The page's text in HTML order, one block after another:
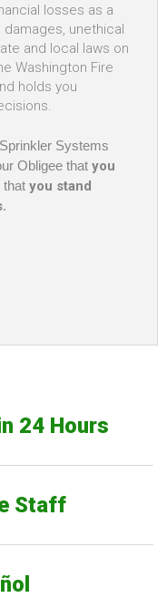
losses as a
unethical
and local laws on
Washington Fire
holds you
Systems
Obligee that you
that you stand
.
24 Hours
Staff